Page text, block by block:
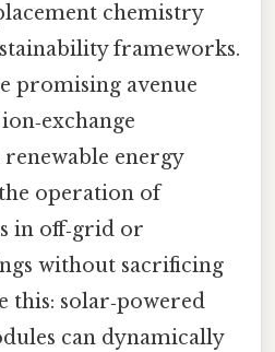
chemistry
frameworks.
promising avenue
energy
operation of
in off‑grid or
without sacrificing
this: solar‑powered
can dynamically